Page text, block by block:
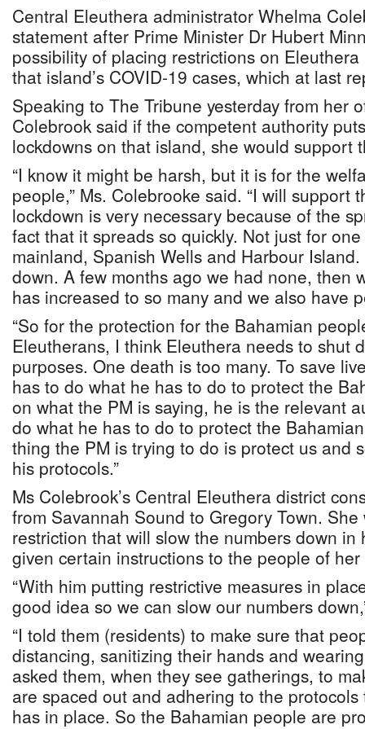
Central Eleuthera administrator Whelma
statement after Prime Minister Dr Hubert
possibility of placing restrictions on
that island’s COVID-19 cases, which at last
Speaking to The Tribune yesterday from her
Colebrook said if the competent authority
lockdowns on that island, she would support
“I know it might be harsh, but it is for the
people,” Ms. Colebrooke said. “I will support
lockdown is very necessary because of the
fact that it spreads so quickly. Not just for
mainland, Spanish Wells and Harbour
down. A few months ago we had none, then
has increased to so many and we also have
“So for the protection for the Bahamian
Eleutherans, I think Eleuthera needs to shut
purposes. One death is too many. To save
has to do what he has to do to protect the
on what the PM is saying, he is the relevant
do what he has to do to protect the
thing the PM is trying to do is protect us and
his protocols.”
Ms Colebrook’s Central Eleuthera district
from Savannah Sound to Gregory Town. She
restriction that will slow the numbers down in
given certain instructions to the people of
“With him putting restrictive measures in
good idea so we can slow our numbers
“I told them (residents) to make sure that
distancing, sanitizing their hands and
asked them, when they see gatherings, to
are spaced out and adhering to the
has in place. So the Bahamian people are